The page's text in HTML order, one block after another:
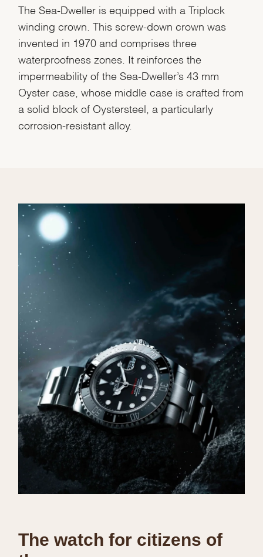
The Sea-Dweller is equipped with a Triplock
winding crown. This screw-down crown was
invented in 1970 and comprises three
waterproofness zones. It reinforces the
impermeability of the Sea-Dweller’s 43 mm
Oyster case, whose middle case is crafted from
a solid block of Oystersteel, a particularly
corrosion-resistant alloy.
The watch for citizens of